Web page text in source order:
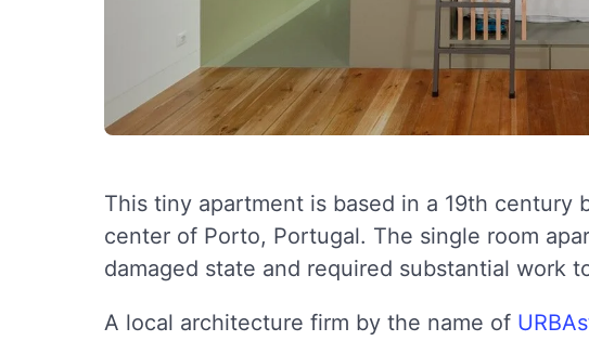
This tiny apartment is based in a 19th
center of Porto, Portugal. The single room
damaged state and required substantial work
A local architecture firm by the name of